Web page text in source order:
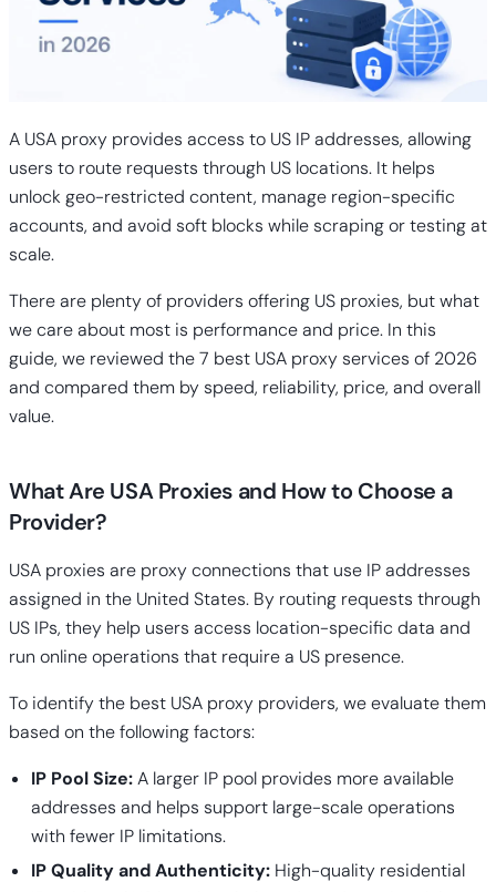
A USA proxy provides access to US IP addresses, allowing
users to route requests through US locations. It helps
unlock geo-restricted content, manage region-specific
accounts, and avoid soft blocks while scraping or testing at
scale.
There are plenty of providers offering US proxies, but what
we care about most is performance and price. In this
guide, we reviewed the 7 best USA proxy services of 2026
and compared them by speed, reliability, price, and overall
value.
What Are USA Proxies and How to Choose a
Provider?
USA proxies are proxy connections that use IP addresses
assigned in the United States. By routing requests through
US IPs, they help users access location-specific data and
run online operations that require a US presence.
To identify the best USA proxy providers, we evaluate them
based on the following factors:
IP Pool Size:A larger IP pool provides more available
addresses and helps support large-scale operations
with fewer IP limitations.
IP Quality and Authenticity: High-quality residential